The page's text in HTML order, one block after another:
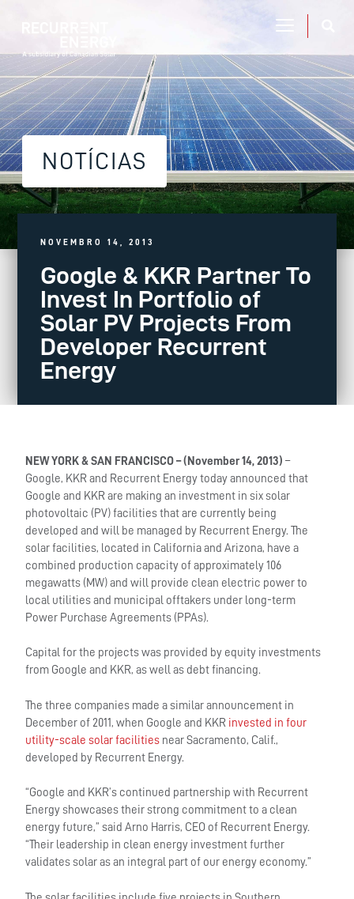
NOTÍCIAS
NOVEMBRO 14, 2013
Google & KKR Partner To
Invest In Portfolio of
Solar PV Projects From
Developer Recurrent
Energy
NEW YORK & SAN FRANCISCO – (November 14, 2013) –
Google, KKR and Recurrent Energy today announced that
Google and KKR are making an investment in six solar
photovoltaic (PV) facilities that are currently being
developed and will be managed by Recurrent Energy. The
solar facilities, located in California and Arizona, have a
combined production capacity of approximately 106
megawatts (MW) and will provide clean electric power to
local utilities and municipal offtakers under long-term
Power Purchase Agreements (PPAs).
Capital for the projects was provided by equity investments
from Google and KKR, as well as debt financing.
The three companies made a similar announcement in
December of 2011, when Google and KKR invested in four
utility-scale solar facilities near Sacramento, Calif.,
developed by Recurrent Energy.
“Google and KKR’s continued partnership with Recurrent
Energy showcases their strong commitment to a clean
energy future,” said Arno Harris, CEO of Recurrent Energy.
“Their leadership in clean energy investment further
validates solar as an integral part of our energy economy.”